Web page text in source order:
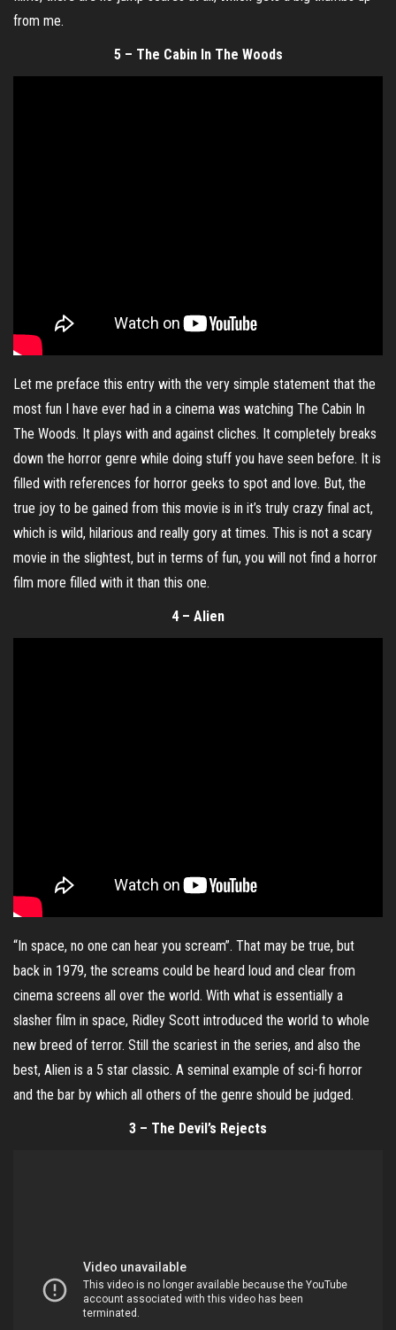
from me.
5 – The Cabin In The Woods
Let me preface this entry with the very simple statement that the
most fun I have ever had in a cinema was watching The Cabin In
The Woods. It plays with and against cliches. It completely breaks
down the horror genre while doing stuff you have seen before. It is
filled with references for horror geeks to spot and love. But, the
true joy to be gained from this movie is in it’s truly crazy final act,
which is wild, hilarious and really gory at times. This is not a scary
movie in the slightest, but in terms of fun, you will not find a horror
film more filled with it than this one.
4 – Alien
“In space, no one can hear you scream”. That may be true, but
back in 1979, the screams could be heard loud and clear from
cinema screens all over the world. With what is essentially a
slasher film in space, Ridley Scott introduced the world to whole
new breed of terror. Still the scariest in the series, and also the
best, Alien is a 5 star classic. A seminal example of sci-fi horror
and the bar by which all others of the genre should be judged.
3 – The Devil’s Rejects